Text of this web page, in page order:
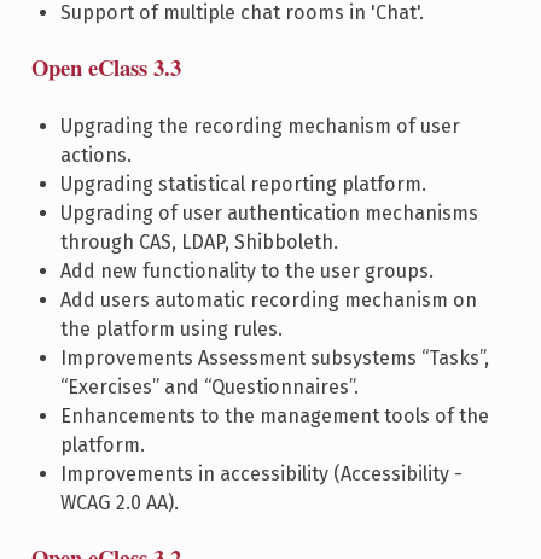
Support of multiple chat rooms in 'Chat'.
Open eClass 3.3
Upgrading the recording mechanism of user
actions.
Upgrading statistical reporting platform.
Upgrading of user authentication mechanisms
through CAS, LDAP, Shibboleth.
Add new functionality to the user groups.
Add users automatic recording mechanism on
the platform using rules.
Improvements Assessment subsystems “Tasks”,
“Exercises” and “Questionnaires”.
Enhancements to the management tools of the
platform.
Improvements in accessibility (Accessibility -
WCAG 2.0 AA).